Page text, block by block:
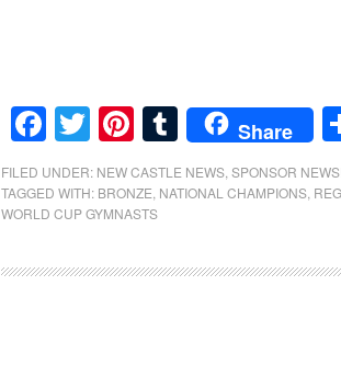
Facebook
Twitter
Pinterest
Tumblr
Share
FILED UNDER: NEW CASTLE NEWS SPONSOR NEWS!
TAGGED WITH: BRONZE NATIONAL CHAMPIONS
WORLD CUP GYMNASTS